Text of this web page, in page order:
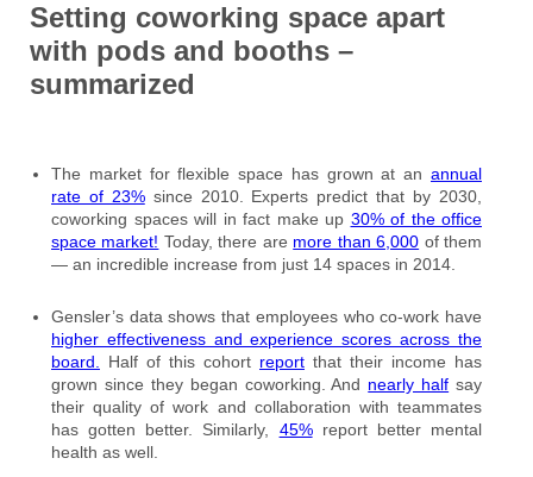
Setting coworking space apart
with pods and booths –
summarized
The market for flexible space has grown at an annual
rate of 23%since 2010. Experts predict that by 2030,
coworking spaces will in fact make up 30% of the office
space market! Today, there are more than 6,000 of them
— an incredible increase from just 14 spaces in 2014.
Gensler’s data shows that employees who co-work have
higher effectiveness and experience scores across the
board. Half of this cohort report that their income has
grown since they began coworking. And nearly half say
their quality of work and collaboration with teammates
has gotten better. Similarly, 45%report better mental
health as well.